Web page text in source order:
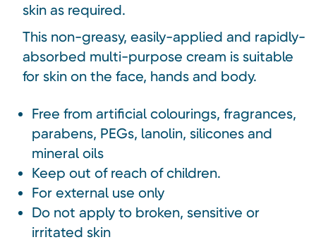
skin as required.
This non-greasy, easily-applied and rapidly-
absorbed multi-purpose cream is suitable
for skin on the face, hands and body.
Free from artificial colourings, fragrances,
parabens, PEGs, lanolin, silicones and
mineral oils
Keep out of reach of children.
For external use only
Do not apply to broken, sensitive or
irritated skin